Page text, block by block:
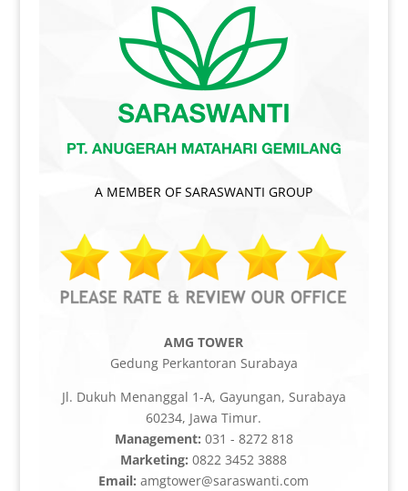
A MEMBER OF SARASWANTI GROUP
AMG TOWER
Gedung Perkantoran Surabaya
Jl. Dukuh Menanggal 1-A, Gayungan, Surabaya
60234, Jawa Timur.
Management: 031 - 8272 818
Marketing: 0822 3452 3888
Email: amgtower@saraswanti.com